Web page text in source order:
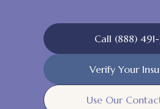
Call (888)
Verify Your
Use Our